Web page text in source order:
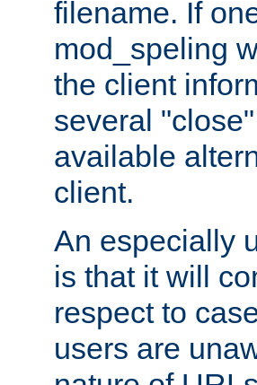
filename. If
mod_speling
the client
several
available
client.
An especially
is that it will
respect to
users are